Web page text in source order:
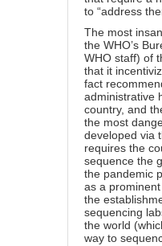
to “address
The most
the WHO’s
WHO staff) of
that it
fact
administrative
country, and
the most
developed via
requires the
sequence the
the pandemic
as a
the
sequencing
the world
way to